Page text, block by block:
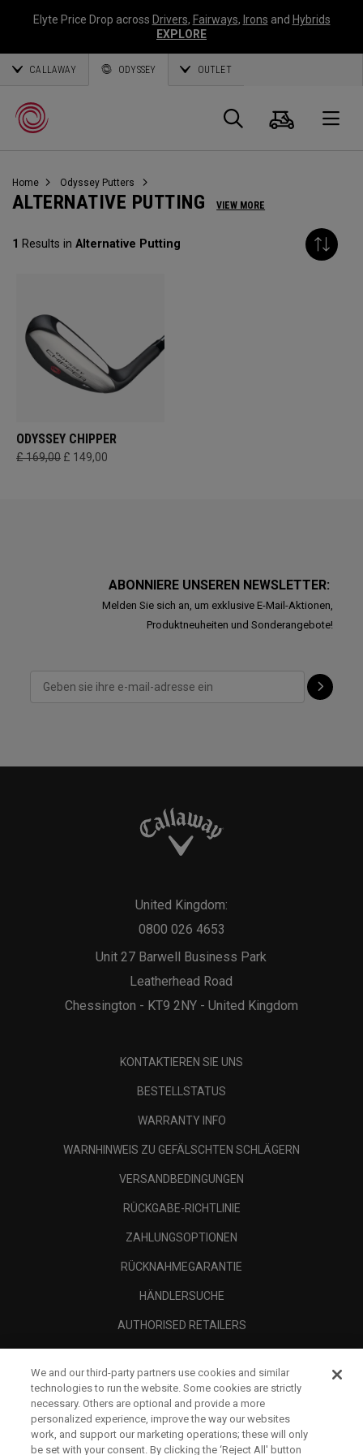
Elyte Price Drop across Drivers, Fairways, Irons and Hybrids
EXPLORE
CALLAWAY ODYSSEY OUTLET
Callaway
Golf
Suche
Home Odyssey Putters
ALTERNATIVE PUTTING VIEW MORE
1 Results in Alternative Putting
ODYSSEY CHIPPER
£ 169,00 £ 149,00
ABONNIERE UNSEREN NEWSLETTER:
Melden Sie sich an, um exklusive E-Mail-Aktionen,
Produktneuheiten und Sonderangebote!
Unit 27 Barwell Business Park
Leatherhead Road
Chessington - KT9 2NY - United Kingdom
United Kingdom:
0800 026 4653
KONTAKTIEREN SIE UNS
BESTELLSTATUS
WARRANTY INFO
WARNHINWEIS ZU GEFÄLSCHTEN SCHLÄGERN
VERSANDBEDINGUNGEN
RÜCKGABE-RICHTLINIE
ZAHLUNGSOPTIONEN
RÜCKNAHMEGARANTIE
HÄNDLERSUCHE
AUTHORISED RETAILERS
UNTERNEHMENSPROFIL
RECHTLICHES-
We and our third-party partners use cookies and similar
technologies to run the website. Some cookies are strictly
necessary. Others are optional and provide a more
personalized experience, improve the way our websites
work, and support our marketing operations; these will only
be set with your consent. By clicking the ‘Reject All' button